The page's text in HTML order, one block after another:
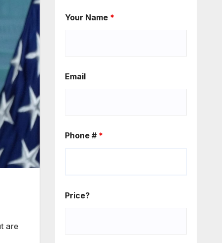
are
Your Name *
Email
Phone # *
Price?